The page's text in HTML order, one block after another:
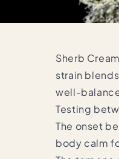
Sherb
strain
well-
Testing
The onset
body calm